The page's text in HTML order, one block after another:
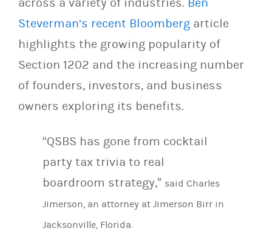
Steverman’s recent Bloomberg article
highlights the growing popularity of
Section 1202 and the increasing number
of founders, investors, and business
owners exploring its benefits.
“QSBS has gone from cocktail
party tax trivia to real
boardroom strategy,” said Charles
Jimerson, an attorney at Jimerson Birr in
Jacksonville, Florida.